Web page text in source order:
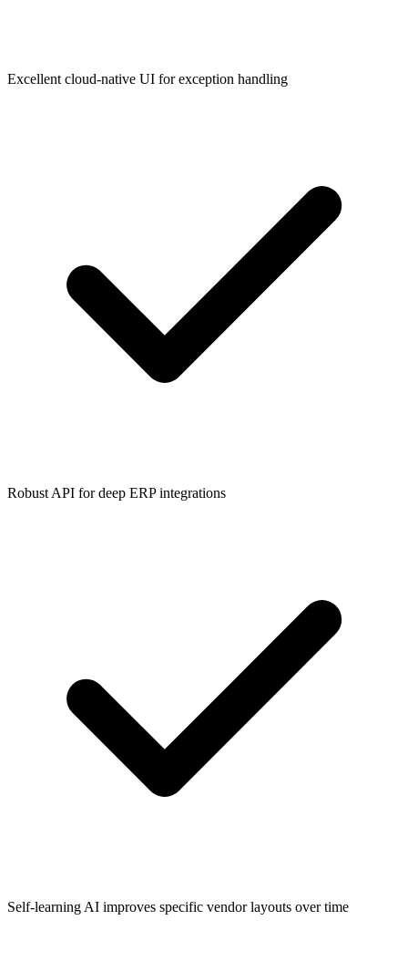
Excellent cloud-native UI for exception handling
Robust API for deep ERP integrations
Self-learning AI improves specific vendor layouts over time